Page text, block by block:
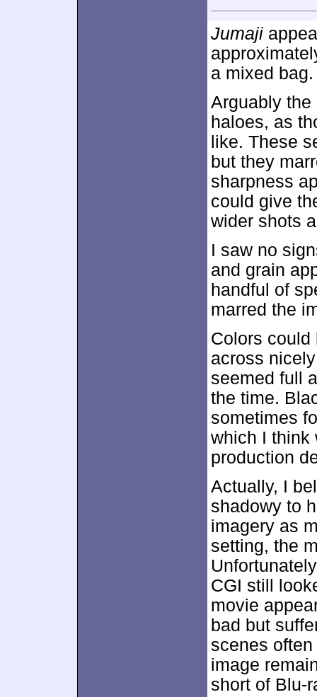
Jumaji
a mixed bag.
Arguably the
haloes, as
like. These
but they
sharpness
could give
wider shots
I saw no
and grain
handful of
marred the
Colors could
across
seemed full
the time.
sometimes
which I think
production
Actually, I
shadowy to
imagery as
setting, the
CGI still
movie
bad but
scenes
image
short of Blu-